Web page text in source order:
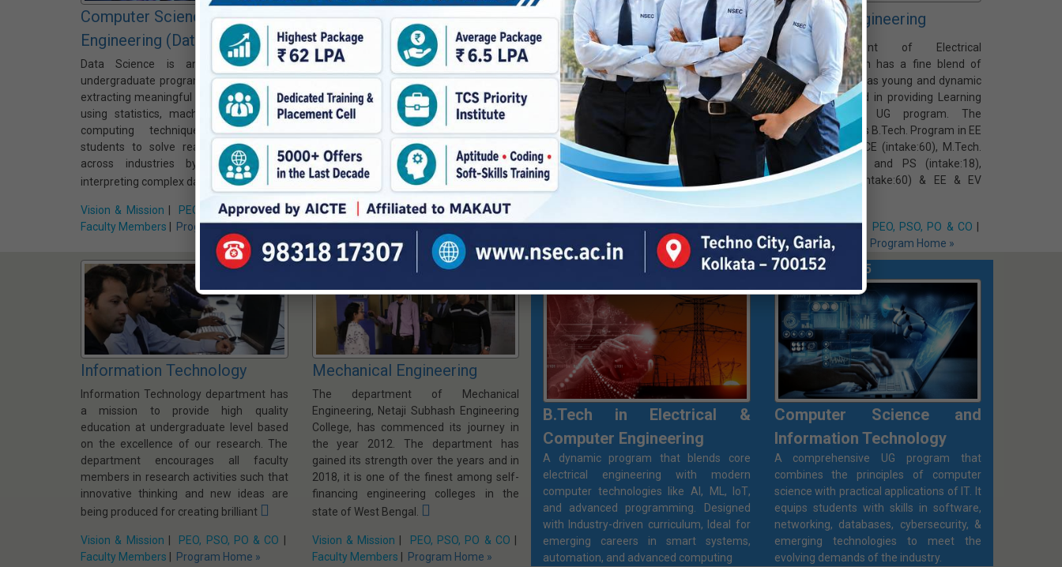
Computer Science and
Engineering (Data Science)
Data Science is an interdisciplinary
undergraduate program that focuses on
extracting meaningful insights from data
using statistics, machine learning, and
computing techniques. It prepares
students to solve real-world problems
across industries by analyzing and
interpreting complex data.
Vision & Mission PEO, PSO, PO & CO|
Faculty Members
Program Home »
Computer Science and
Engineering (IoT)
Internet of Things (IoT) is a future-
focused undergraduate program that
trains students to design and develop
smart connected devices and systems.
The curriculum integrates sensors,
embedded systems, networking, and
data analytics to build solutions for smart
homes, cities, industries & healthcare.
Vision & Mission|PEO, PSO, PO & CO|
Faculty Members|Program Home »
Electronics &
Communication Engineering
The ECE department started its journey
during the inception of the institute in
1998 with an intake of sixty (60) B.Tech.
students. Since its establishment, the
primary objective of the department has
been to impart quality education, training
and research in various functional areas
of electronics and communication
PEO, PSO, PO & CO
Faculty Members|Program Home »
Electrical Engineering
The Department of Electrical
Engineering, which has a fine blend of
renowned as well as young and dynamic
faculty, is involved in providing Learning
Outcome based UG program. The
Department offers B.Tech. Program in EE
(intake:120) & EECE (intake:60), M.Tech.
in C&I (intake:9) and PS (intake:18),
Diploma in EE (intake:60) & EE & EV
(intake:30)
Vision & Mission| PEO, PSO, PO & CO
Faculty Members
Program Home »
Information Technology
Information Technology department has
a mission to provide high quality
education at undergraduate level based
on the excellence of our research. The
department encourages all faculty
members in research activities such that
innovative thinking and new ideas are
being produced for creating brilliant
Vision & Mission PEO, PSO, PO & CO
Faculty Members
Program Home »
Mechanical Engineering
The department of Mechanical
Engineering, Netaji Subhash Engineering
College, has commenced its journey in
the year 2012. The department has
gained its strength over the years and in
2018, it is one of the finest among self-
financing engineering colleges in the
state of West Bengal.
Vision & Mission PEO, PSO, PO & CO
Faculty Members
Program Home »
B.Tech Programs Introduced in 2025
B.Tech in Electrical &
Computer Engineering
A dynamic program that blends core
electrical engineering with modern
computer technologies like AI, ML, IoT,
and advanced programming. Designed
with Industry-driven curriculum, Ideal for
emerging careers in smart systems,
automation, and advanced computing
Computer Science and
Information Technology
A comprehensive UG program that
combines the principles of computer
science with practical applications of IT. It
equips students with skills in software,
networking, databases, cybersecurity, &
emerging technologies to meet the
evolving demands of the industry.